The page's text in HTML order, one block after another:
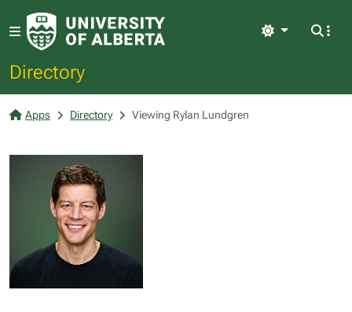
Directory
Light
Apps Directory Viewing Rylan Lundgren